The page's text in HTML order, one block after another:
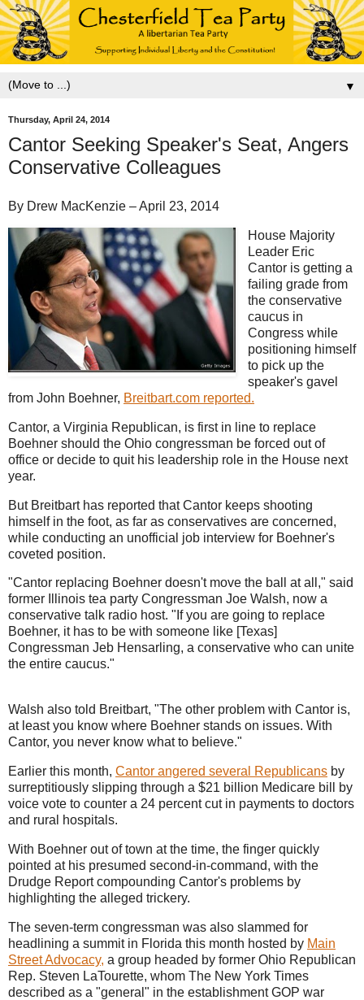
▼
Thursday, April 24, 2014
Cantor Seeking Speaker's Seat, Angers
Conservative Colleagues
By Drew MacKenzie – April 23, 2014
House Majority
Leader Eric
Cantor is getting a
failing grade from
the conservative
caucus in
Congress while
positioning himself
to pick up the
speaker's gavel
from John Boehner, Breitbart.com reported.
Cantor, a Virginia Republican, is first in line to replace
Boehner should the Ohio congressman be forced out of
office or decide to quit his leadership role in the House next
year.
But Breitbart has reported that Cantor keeps shooting
himself in the foot, as far as conservatives are concerned,
while conducting an unofficial job interview for Boehner's
coveted position.
"Cantor replacing Boehner doesn't move the ball at all," said
former Illinois tea party Congressman Joe Walsh, now a
conservative talk radio host. "If you are going to replace
Boehner, it has to be with someone like [Texas]
Congressman Jeb Hensarling, a conservative who can unite
the entire caucus."
Walsh also told Breitbart, "The other problem with Cantor is,
at least you know where Boehner stands on issues. With
Cantor, you never know what to believe."
Earlier this month, Cantor angered several Republicans by
surreptitiously slipping through a $21 billion Medicare bill by
voice vote to counter a 24 percent cut in payments to doctors
and rural hospitals.
With Boehner out of town at the time, the finger quickly
pointed at his presumed second-in-command, with the
Drudge Report compounding Cantor's problems by
highlighting the alleged trickery.
The seven-term congressman was also slammed for
headlining a summit in Florida this month hosted by Main
Street Advocacy, a group headed by former Ohio Republican
Rep. Steven LaTourette, whom The New York Times
described as a "general" in the establishment GOP war